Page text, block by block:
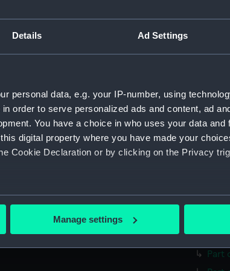
Details Ad Settings
personal data, e.g. your IP-number, using
order to serve personalized ads and content, ad
You have a choice in who uses your data and
digital property where you have made your
Cookie Declaration or by clicking on the Privacy
location which can be accurate to within
Manage settings
Part